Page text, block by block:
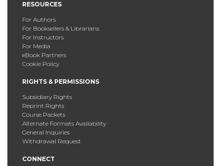
RESOURCES
For Authors
For Booksellers & Librarians
For Instructors
For Media
eBook Partners
Cookie Policy
RIGHTS & PERMISSIONS
Subsidiary Rights
Reprint Rights
Course Packets
Alternate Formats Availability
General Inquiries
Withdrawal Request
CONNECT